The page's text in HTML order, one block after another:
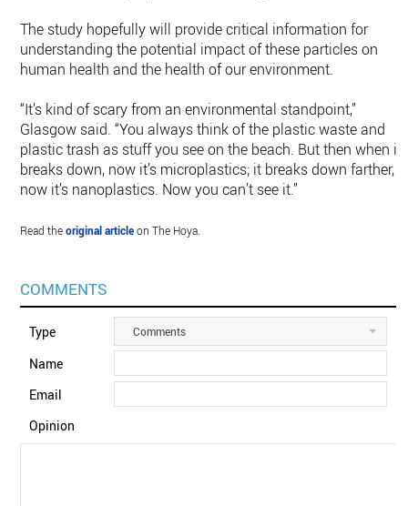
The study hopefully will provide critical information for
understanding the potential impact of these particles on
human health and the health of our environment.
“It’s kind of scary from an environmental standpoint,”
Glasgow said. “You always think of the plastic waste and
plastic trash as stuff you see on the beach. But then when it
breaks down, now it’s microplastics; it breaks down farther,
now it’s nanoplastics. Now you can’t see it.”
Read theoriginal articleon The Hoya.
COMMENTS
Type Comments
Name
Email
Opinion